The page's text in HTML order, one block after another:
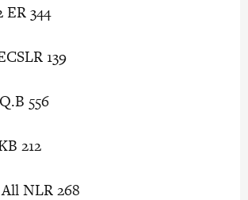
ER 344
139
556
212
NLR 268